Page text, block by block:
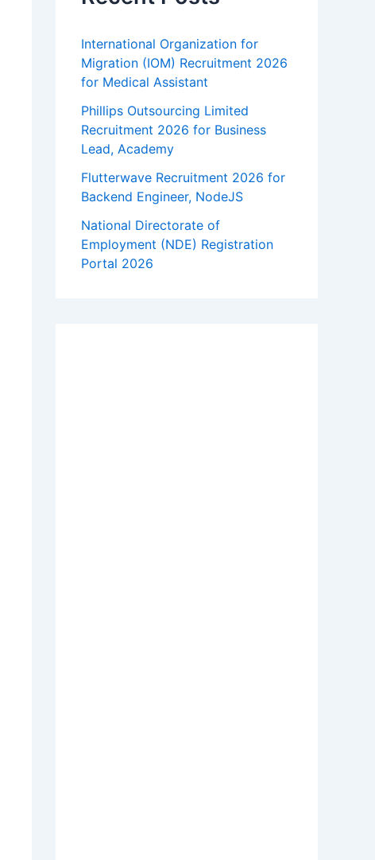
International Organization for
Migration (IOM) Recruitment 2026
for Medical Assistant
Phillips Outsourcing Limited
Recruitment 2026 for Business
Lead, Academy
Flutterwave Recruitment 2026 for
Backend Engineer, NodeJS
National Directorate of
Employment (NDE) Registration
Portal 2026